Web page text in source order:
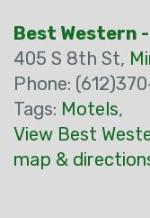
Best Western
405 S 8th St,
Phone:
Tags: Motels,
View Best
map &